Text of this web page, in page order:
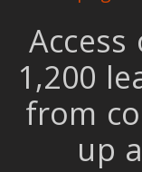
1,200
from
up